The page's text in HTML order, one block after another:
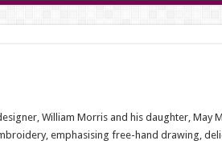
William Morris and his daughter, May
emphasising free-hand drawing,